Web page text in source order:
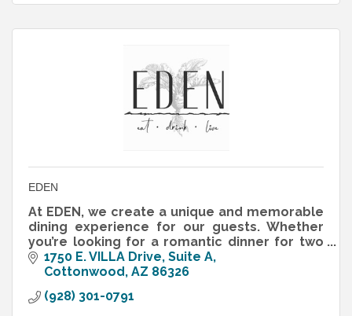
EDEN
At EDEN, we create a unique and memorable
dining experience for our guests. Whether
you’re looking for a romantic dinner for two
or a place to celebrate with friends, EDEN is
the perfect spot.
1750 E. VILLA Drive, Suite A
Cottonwood AZ 86326
(928) 301-0791